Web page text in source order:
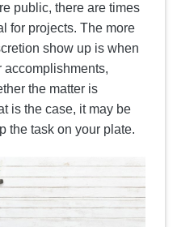
public, there are times
for projects. The more
show up is when
accomplishments,
the matter is
is the case, it may be
the task on your plate.